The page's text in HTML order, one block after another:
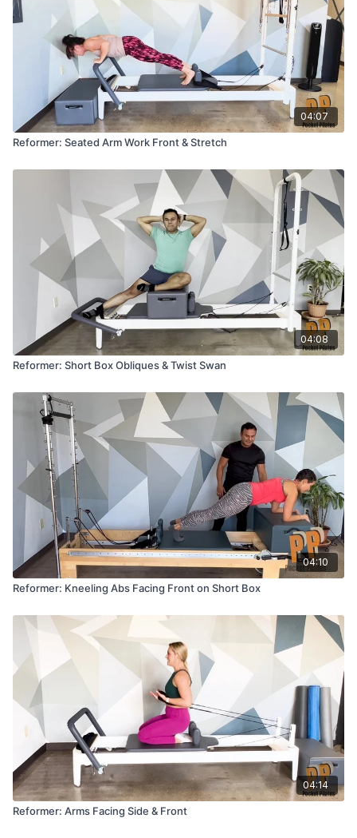
04:07
Reformer: Seated Arm Work Front & Stretch
04:08
Reformer: Short Box Obliques & Twist Swan
04:10
Reformer: Kneeling Abs Facing Front on Short Box
04:14
Reformer: Arms Facing Side & Front